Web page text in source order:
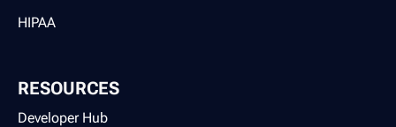
HIPAA
RESOURCES
Developer Hub